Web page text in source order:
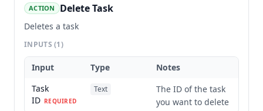
ACTION Delete Task
Deletes a task
INPUTS(1)
Input Type
Notes
Task
ID REQUIRED
Text
The ID of the task
you want to delete